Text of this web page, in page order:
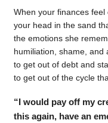
When your finances
your head in the sand
the emotions she
humiliation, shame, and
to get out of debt and
to get out of the cycle
“I would pay off my
this again, have an